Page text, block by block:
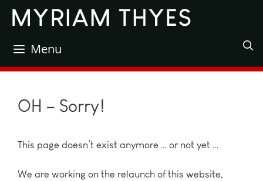
Skip
Menu
OH – Sorry!
This page doesn’t exist anymore … or not yet …
We are working on the relaunch of this website,